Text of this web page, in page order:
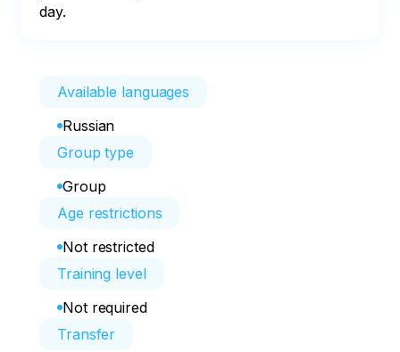
day.
Available languages
Russian
Group type
Group
Age restrictions
Not restricted
Training level
Not required
Transfer